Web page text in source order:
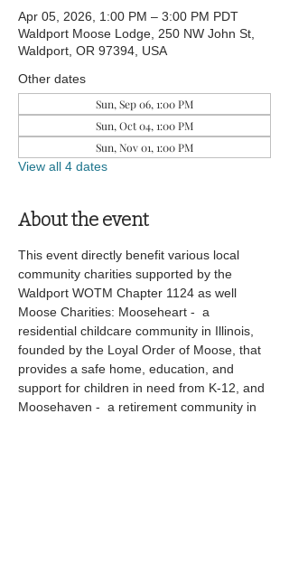
Apr 05, 2026, 1:00 PM – 3:00 PM PDT
Waldport Moose Lodge, 250 NW John St,
Waldport, OR 97394, USA
Other dates
Sun, Sep 06, 1:00 PM
Sun, Oct 04, 1:00 PM
Sun, Nov 01, 1:00 PM
View all 4 dates
About the event
This event directly benefit various local
community charities supported by the
Waldport WOTM Chapter 1124 as well
Moose Charities: Mooseheart -  a
residential childcare community in Illinois,
founded by the Loyal Order of Moose, that
provides a safe home, education, and
support for children in need from K-12, and
Moosehaven -  a retirement community in